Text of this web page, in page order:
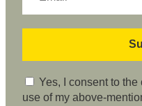
Yes, I consent to
use of my above-